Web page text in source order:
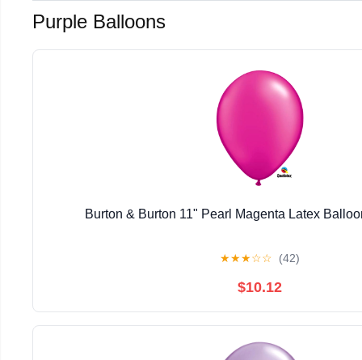
Purple Balloons
Burton & Burton 11" Pearl Magenta Latex
★★★☆☆ (42)
$10.12